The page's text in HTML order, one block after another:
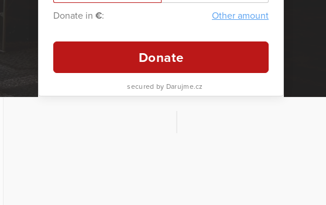
Donate in €: Other amount
Donate
secured by Darujme.cz